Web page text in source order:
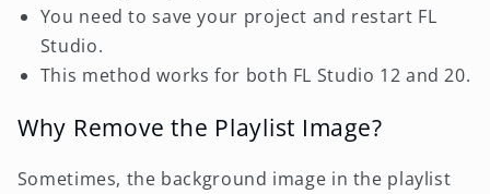
You need to save your project and restart FL
Studio.
This method works for both FL Studio 12 and 20.
Why Remove the Playlist Image?
Sometimes, the background image in the playlist